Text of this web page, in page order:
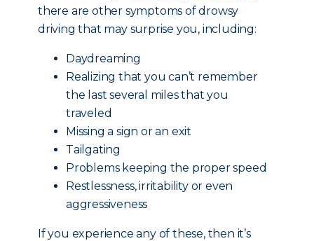
there are other symptoms of drowsy
driving that may surprise you, including:
Daydreaming
Realizing that you can’t remember
the last several miles that you
traveled
Missing a sign or an exit
Tailgating
Problems keeping the proper speed
Restlessness, irritability or even
aggressiveness
If you experience any of these, then it’s